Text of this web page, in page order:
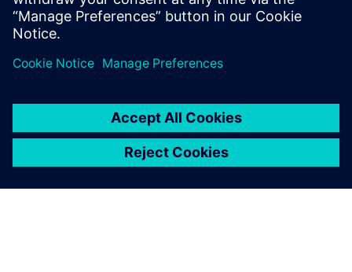
Learn how simulation reduces risk at multiple stages
of the medical device development process.